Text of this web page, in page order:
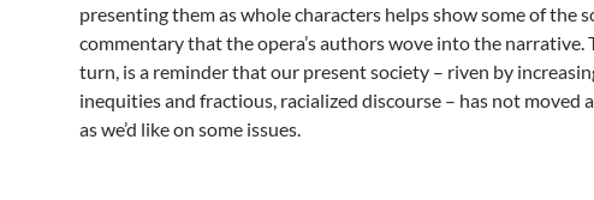
presenting them as whole characters helps show some of the
commentary that the opera’s authors wove into the narrative.
turn, is a reminder that our present society – riven by
inequities and fractious, racialized discourse – has not moved
as we’d like on some issues.